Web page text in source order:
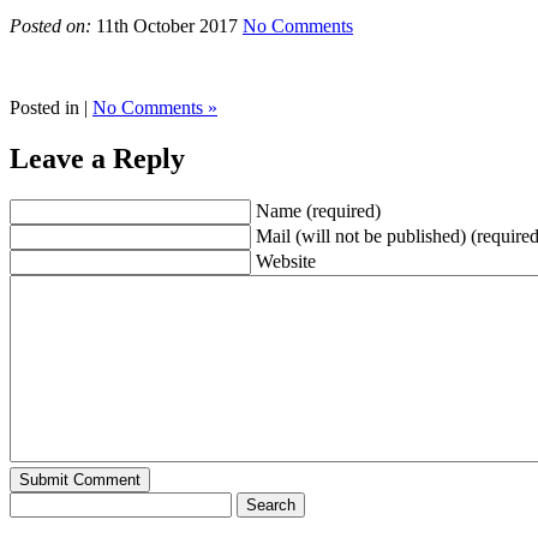
Posted on: 11th October 2017 No Comments
Posted in | No Comments »
Leave a Reply
Name (required)
Mail (will not be published)
Website